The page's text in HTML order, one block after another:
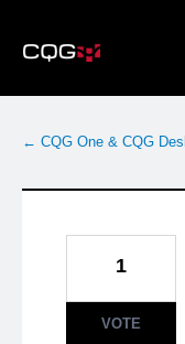
to
content
← CQG One & CQG
1
VOTE